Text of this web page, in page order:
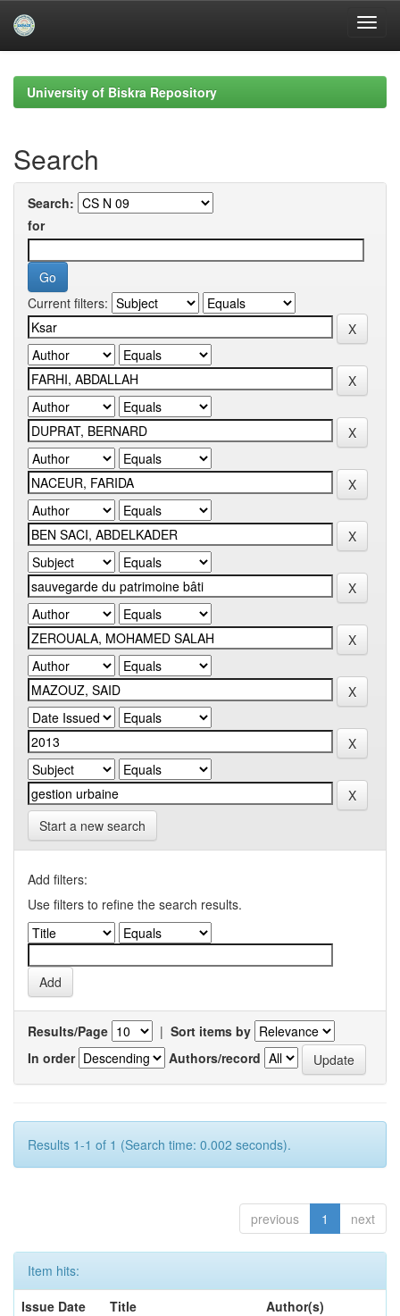
navigationUniversity of Biskra Repository
Search
Search:
for
Current filters:
Start a new search
Add filters:
Use filters to refine the search results.
Results/Page | Sort items by
In order
Authors/record
Results 1-1 of 1 (Search time: 0.002 seconds).
previous 1 next
Item hits:
Issue Date
Title
Author(s)